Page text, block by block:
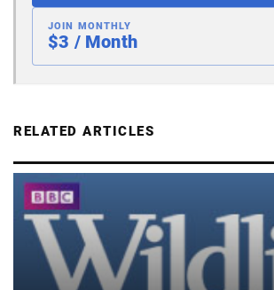
JOIN MONTHLY
$3 / Month
RELATED ARTICLES